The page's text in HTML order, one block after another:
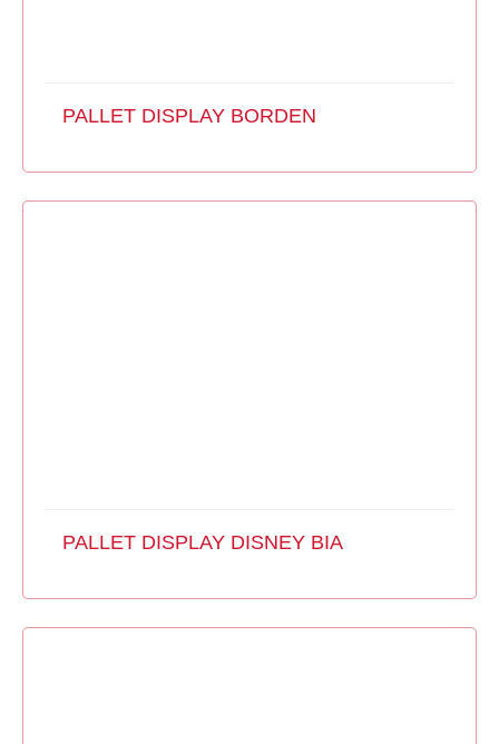
PALLET DISPLAY BORDEN
PALLET DISPLAY DISNEY BIA